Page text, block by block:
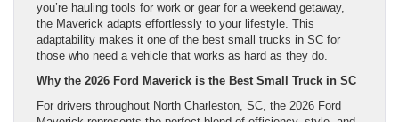
you’re hauling tools for work or gear for a weekend getaway,
the Maverick adapts effortlessly to your lifestyle. This
adaptability makes it one of the best small trucks in SC for
those who need a vehicle that works as hard as they do.
Why the 2026 Ford Maverick is the Best Small Truck in SC
For drivers throughout North Charleston, SC, the 2026 Ford